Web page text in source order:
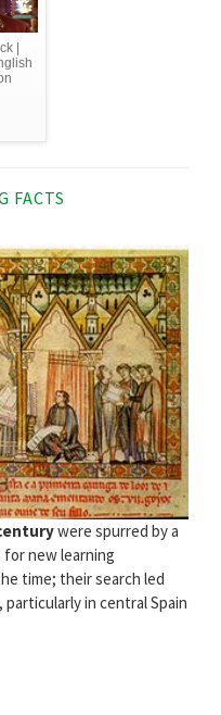
|
FACTS
were spurred by a
for new learning
time; their search led
in central Spain